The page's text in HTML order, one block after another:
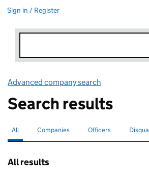
Sign in / Register
Advanced company search
Search results
Search for companies or officers
All selectedSearch for companies
Companies Search for
Officers
All results